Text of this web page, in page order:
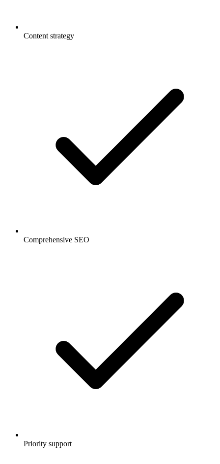
Content strategy
Comprehensive SEO
Priority support